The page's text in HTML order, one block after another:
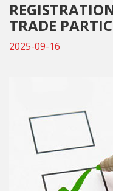
TRADE
2025-09-16